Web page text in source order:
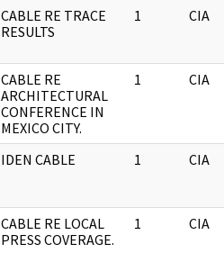
CABLE RE TRACE
RESULTS
1 CIA
CABLE RE
ARCHITECTURAL
CONFERENCE IN
MEXICO CITY.
1 CIA
IDEN CABLE 1 CIA
CABLE RE LOCAL
PRESS COVERAGE.
1 CIA